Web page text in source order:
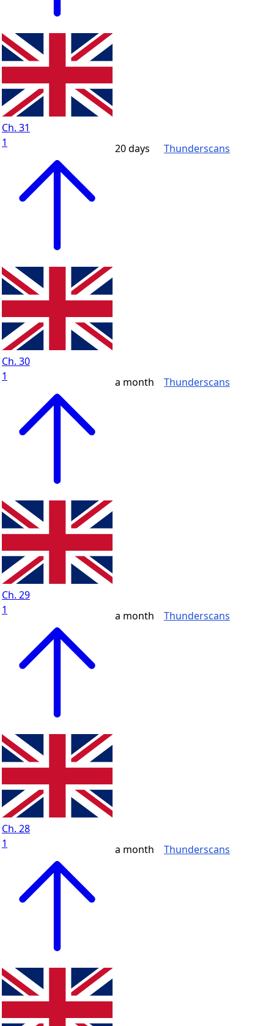
Ch. 31
1
20 days Thunderscans
Ch. 30
1
a month Thunderscans
Ch. 29
1
a month Thunderscans
Ch. 28
1
a month Thunderscans